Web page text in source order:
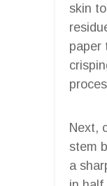
skin
paper
Next,
stem
a